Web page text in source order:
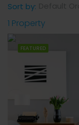
1 Property
Sort by:
FEATURED